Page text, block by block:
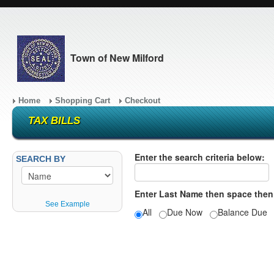
Town of New Milford
Home Shopping Cart Checkout
TAX BILLS
SEARCH BY
See Example
Enter the search criteria below:
Enter Last Name then space
All
Due Now Balance Due